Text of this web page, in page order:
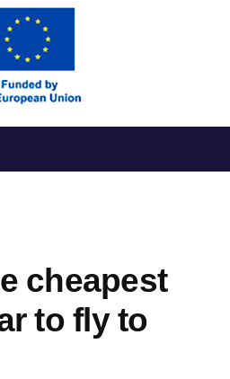
cheapest
to fly to